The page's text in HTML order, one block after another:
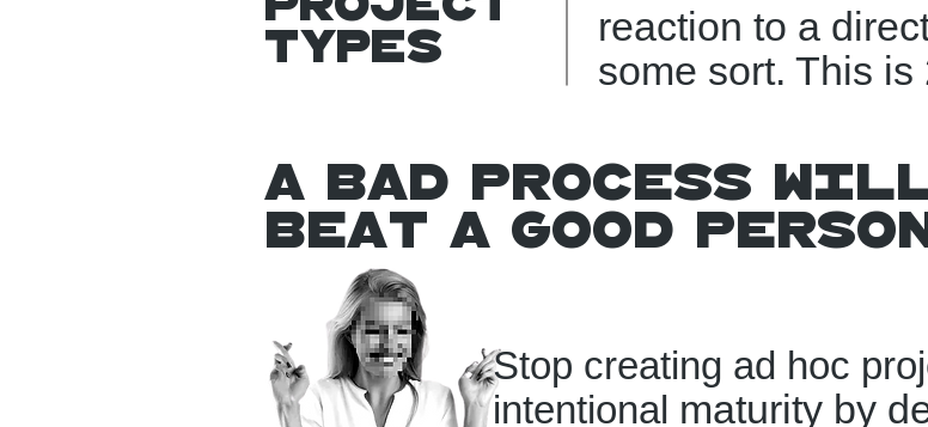
Types
reaction to a
some sort. This
Stop creating ad hoc
intentional maturity by
A bad process
beat a good